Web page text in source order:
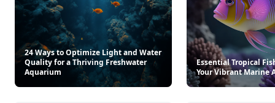
24 Ways to Optimize Light and Water
Quality for a Thriving Freshwater
Aquarium
Essential Tropical
Your Vibrant Marine